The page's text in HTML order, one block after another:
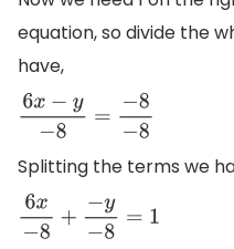
equation, so divide the
have,
6x−y−8 =− 8−8
Splitting the terms we
6x−8+−y−8 =1